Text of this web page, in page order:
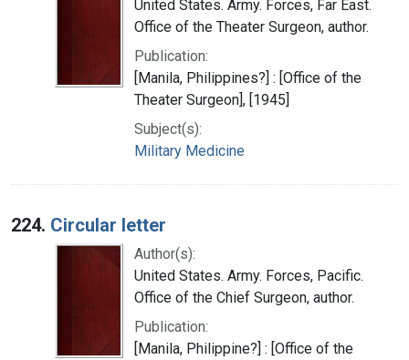
United States. Army. Forces, Far East.
Office of the Theater Surgeon, author.
Publication:
[Manila, Philippines?] : [Office of the
Theater Surgeon], [1945]
Subject(s):
Military Medicine
224. Circular letter
Author(s):
United States. Army. Forces, Pacific.
Office of the Chief Surgeon, author.
Publication:
[Manila, Philippine?] : [Office of the